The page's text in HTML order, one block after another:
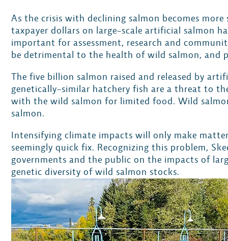
As the crisis with declining salmon becomes
taxpayer dollars on large-scale artificial salmon
important for assessment, research and
be detrimental to the health of wild salmon, and
The five billion salmon raised and released by
genetically-similar hatchery fish are a threat to
with the wild salmon for limited food. Wild
salmon.
Intensifying climate impacts will only make
seemingly quick fix. Recognizing this problem,
governments and the public on the impacts of
genetic diversity of wild salmon stocks.